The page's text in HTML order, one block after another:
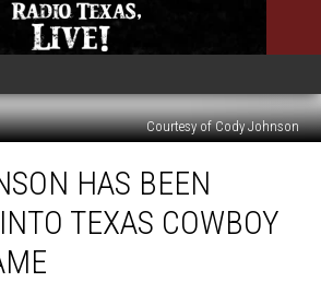
Courtesy of Cody Johnson
HAS BEEN
TEXAS COWBOY